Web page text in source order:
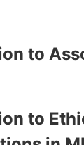
to
to